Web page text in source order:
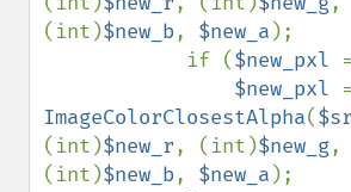
(int)$new_b, $new_a );
            if (
$new_pxl
$new_pxl
ImageColorClosestAlpha(
(int)$new_r, (int)$new_g,
(int)$new_b, $new_a );